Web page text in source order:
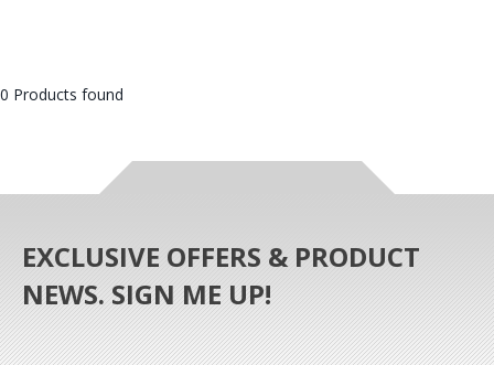
0 Products found
EXCLUSIVE OFFERS & PRODUCT
NEWS. SIGN ME UP!